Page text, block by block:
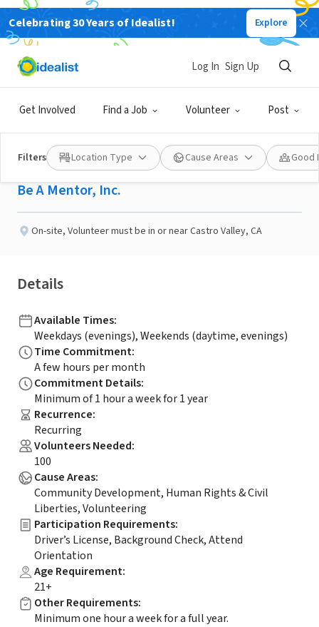
Celebrating 30 Years of Idealist! Explore
Get Involved Find a Job Volunteer Post
Log In Sign Up
Filters Location Type Cause Areas Good
NONPROFIT
Published 7 days ago
Help Kids Impacted by
Substance Use
Be A Mentor, Inc.
On-site, Volunteer must be in or near Castro Valley, CA
Details
Available Times:
Weekdays (evenings), Weekends (daytime, evenings)
Time Commitment:
A few hours per month
Commitment Details:
Minimum of 1 hour a week for 1 year
Recurrence:
Recurring
Volunteers Needed:
100
Cause Areas:
Community Development, Human Rights & Civil
Liberties, Volunteering
Participation Requirements:
Driver’s License, Background Check, Attend
Orientation
Age Requirement:
21+
Other Requirements:
Minimum one hour a week for a full year.